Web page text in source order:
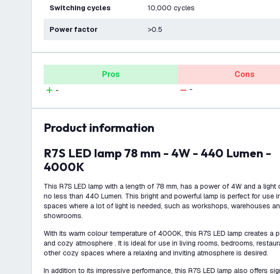
Switching cycles 10,000 cycles
Power factor >0.5
Pros
-
Cons
-
product information
R7S LED lamp 78 mm - 4W - 440 Lumen -
4000K
This R7S LED lamp with a length of 78 mm, has a power of 4W and a
no less than 440 Lumen. This bright and powerful lamp is perfect for use
spaces where a lot of light is needed, such as workshops, warehouses
showrooms.
With its warm colour temperature of 4000K, this R7S LED lamp creates a
and cozy atmosphere . It is ideal for use in living rooms, bedrooms,
other cozy spaces where a relaxing and inviting atmosphere is desired.
In addition to its impressive performance, this R7S LED lamp also offers